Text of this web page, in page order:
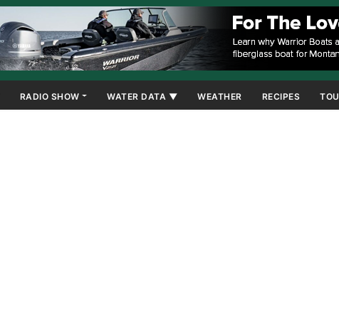
RADIO SHOW WATER DATA ▼ WEATHER RECIPES